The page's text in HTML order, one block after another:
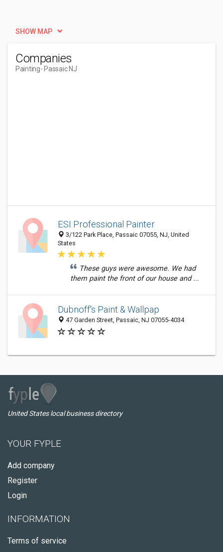
SHOW MAP
Companies
Painting- Passaic NJ
ESI Professional Painter
3/122 Park Place, Passaic 07055, NJ, United
States
These guys were awesome. We had
them paint the front of our house and ...
Dubnoff's Paint & Wallpap
47 Garden Street, Passaic, NJ 07055-4034
United States local business directory
YOUR FYPLE
Add company
Register
Login
INFORMATION
Terms of service